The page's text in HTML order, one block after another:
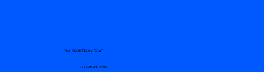
+1 (719) 240-5460
Your Mobile Notary "Guy"